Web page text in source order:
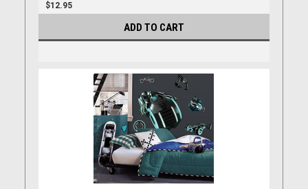
$12.95
ADD TO CART